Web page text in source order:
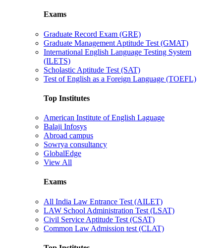
Exams
Graduate Record Exam (GRE)
Graduate Management Aptitude Test (GMAT)
International English Language Testing System
(ILETS)
Scholastic Aptitude Test (SAT)
Test of English as a Foreign Language (TOEFL)
Top Institutes
American Institute of English Laguage
Balaji Infosys
Abroad campus
Sowrya consultancy
GlobalEdge
View All
Exams
All India Law Entrance Test (AILET)
LAW School Administration Test (LSAT)
Civil Service Aptitude Test (CSAT)
Common Law Admission test (CLAT)